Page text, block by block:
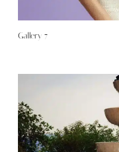
Gallery 7